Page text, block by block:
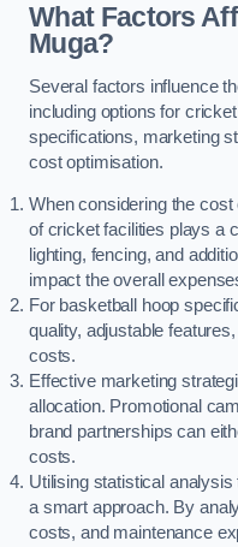
What Factors
Muga?
Several factors influence
including options for
specifications, marketing
cost optimisation.
When considering the
of cricket facilities plays a
lighting, fencing, and
impact the overall
For basketball hoop
quality, adjustable
costs.
Effective marketing
allocation. Promotional
brand partnerships can
costs.
Utilising statistical
a smart approach. By
costs, and maintenance